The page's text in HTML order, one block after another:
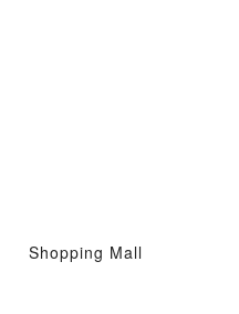
Shopping Mall